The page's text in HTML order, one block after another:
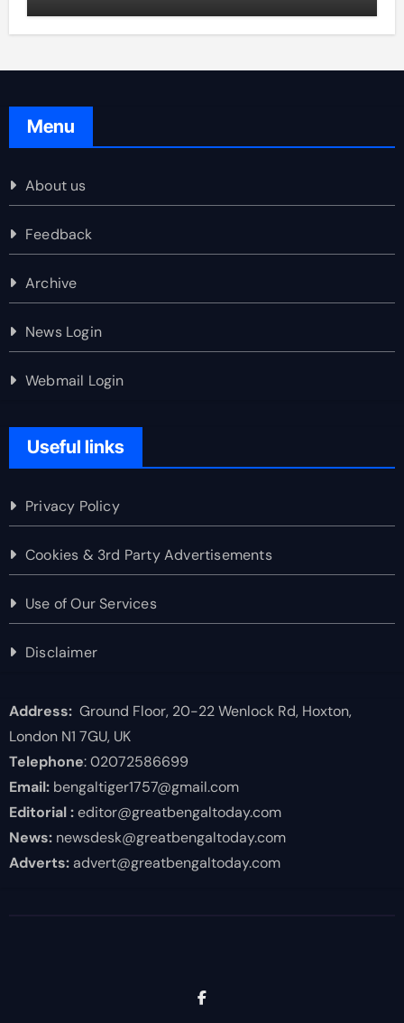
Menu
About us
Feedback
Archive
News Login
Webmail Login
Useful links
Privacy Policy
Cookies & 3rd Party Advertisements
Use of Our Services
Disclaimer
Address:Ground Floor, 20-22 Wenlock Rd, Hoxton,
London N1 7GU, UK
Telephone: 02072586699
Email:bengaltiger1757@gmail.com
Editorial :editor@greatbengaltoday.com
News:newsdesk@greatbengaltoday.com
Adverts:advert@greatbengaltoday.com